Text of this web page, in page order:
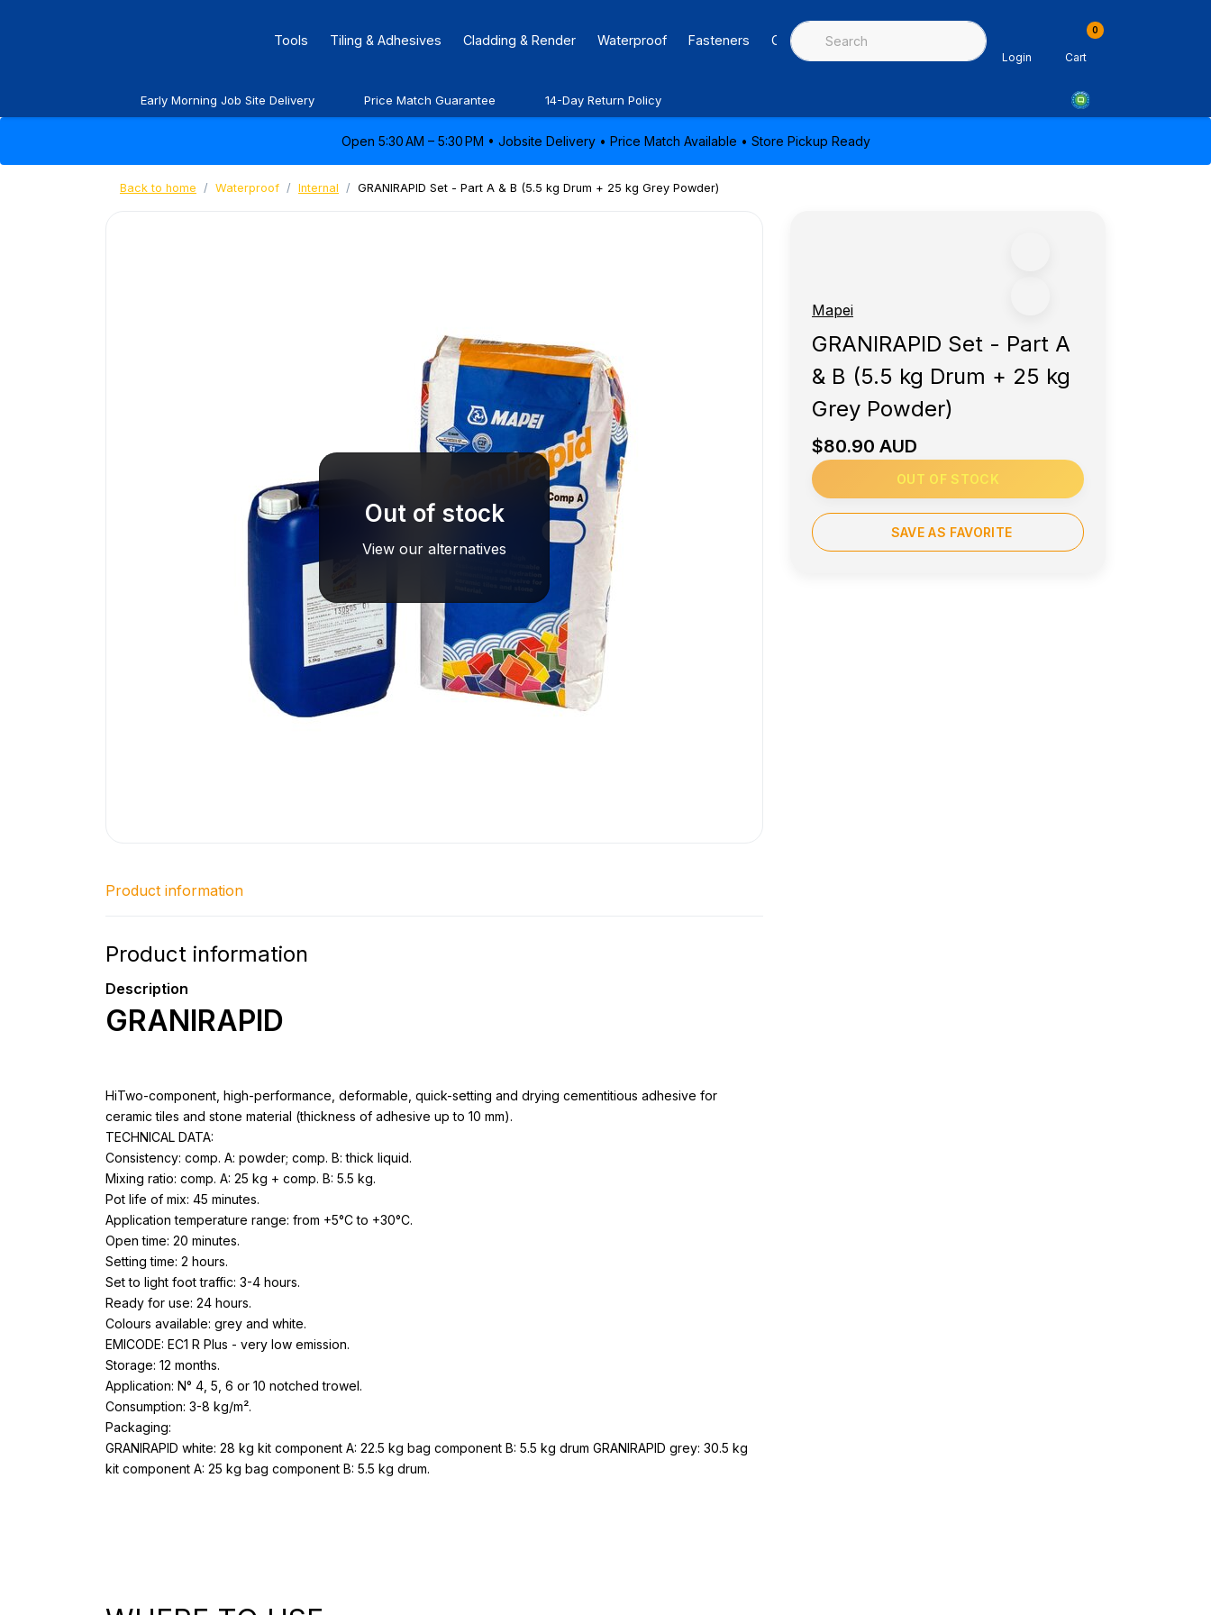
Tools Tiling & Adhesives Cladding & Render Waterproof Fasteners Caulking & Sealants Architectural Mouldings PPE & Safety
Login
0
Cart
Early Morning Job Site Delivery Price Match Guarantee 14-Day Return Policy
Open 5:30 AM – 5:30 PM • Jobsite Delivery • Price Match Available • Store Pickup Ready
Back to home Waterproof Internal GRANIRAPID Set - Part A & B (5.5 kg Drum + 25 kg Grey Powder)
Mapei
GRANIRAPID Set - Part A
& B (5.5 kg Drum + 25 kg
Grey Powder)
$80.90 AUD
OUT OF STOCK
SAVE AS FAVORITE
Out of stock
View our alternatives
Product information
Product information
Description
GRANIRAPID
HiTwo-component, high-performance, deformable, quick-setting and drying cementitious adhesive for
ceramic tiles and stone material (thickness of adhesive up to 10 mm).
TECHNICAL DATA:
Consistency: comp. A: powder; comp. B: thick liquid.
Mixing ratio: comp. A: 25 kg + comp. B: 5.5 kg.
Pot life of mix: 45 minutes.
Application temperature range: from +5°C to +30°C.
Open time: 20 minutes.
Setting time: 2 hours.
Set to light foot traffic: 3-4 hours.
Ready for use: 24 hours.
Colours available: grey and white.
EMICODE: EC1 R Plus - very low emission.
Storage: 12 months.
Application: N° 4, 5, 6 or 10 notched trowel.
Consumption: 3-8 kg/m².
Packaging:
GRANIRAPID white: 28 kg kit component A: 22.5 kg bag component B: 5.5 kg drum GRANIRAPID grey: 30.5 kg
kit component A: 25 kg bag component B: 5.5 kg drum.